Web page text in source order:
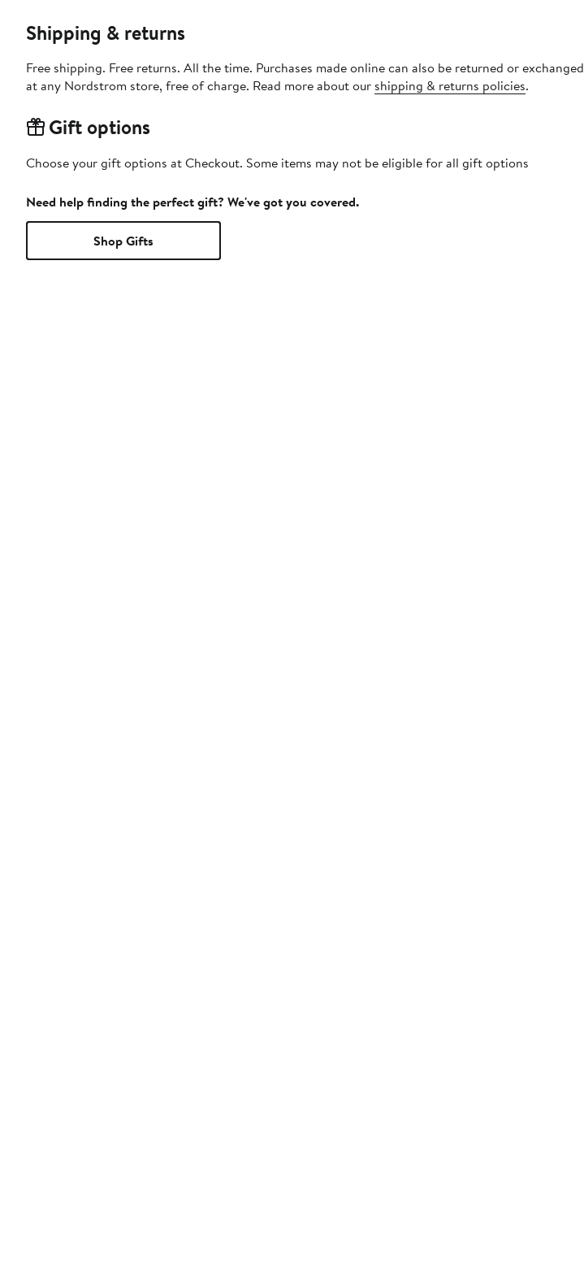
Shipping & returns
Free shipping. Free returns. All the time. Purchases made online can also be returned or exchanged
at any Nordstrom store, free of charge. Read more about our shipping & returns policies.
Gift options
Choose your gift options at Checkout. Some items may not be eligible for all gift options
Need help finding the perfect gift? We've got you covered.
Shop Gifts